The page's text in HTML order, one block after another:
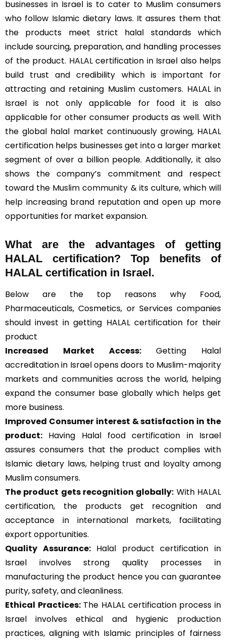
businesses in Israel is to cater to Muslim consumers
who follow Islamic dietary laws. It assures them that
the products meet strict halal standards which
include sourcing, preparation, and handling processes
of the product. HALALcertification in Israel also helps
build trust and credibility which is important for
attracting and retaining Muslim customers. HALAL in
Israel is not only applicable for food it is also
applicable for other consumer products as well. With
the global halal market continuously growing, HALAL
certification helps businesses get into a larger market
segment of over a billion people. Additionally, it also
shows the company’s commitment and respect
toward the Muslim community & its culture, which will
help increasing brand reputation and open up more
opportunities for market expansion.
What are the advantages of getting
HALAL certification? Top benefits of
HALAL certification in Israel.
Below are the top reasons why Food,
Pharmaceuticals, Cosmetics, or Services companies
should invest in getting HALAL certification for their
product
Increased Market Access:Getting Halal
accreditation in Israel opens doors to Muslim-majority
markets and communities across the world, helping
expand the consumer base globally which helps get
more business.
Improved Consumer interest & satisfaction in the
product: Having Halal food certification in Israel
assures consumers that the product complies with
Islamic dietary laws, helping trust and loyalty among
Muslim consumers.
The product gets recognition globally: With HALAL
certification, the products get recognition and
acceptance in international markets, facilitating
export opportunities.
Quality Assurance:Halal product certification in
Israel involves strong quality processes in
manufacturing the product hence you can guarantee
purity, safety, and cleanliness.
Ethical Practices:The HALAL certification process in
Israel involves ethical and hygienic production
practices, aligning with Islamic principles of fairness